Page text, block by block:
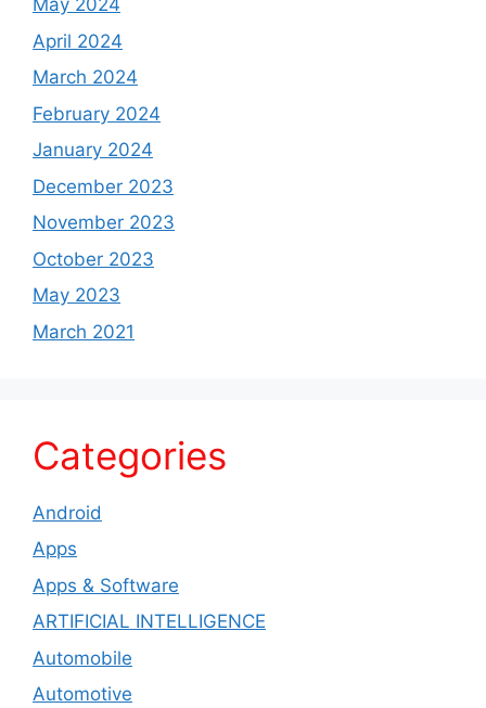
May 2024
April 2024
March 2024
February 2024
January 2024
December 2023
November 2023
October 2023
May 2023
March 2021
Categories
Android
Apps
Apps & Software
ARTIFICIAL INTELLIGENCE
Automobile
Automotive